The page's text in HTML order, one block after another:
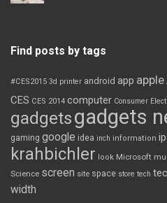
Find posts by tags
#CES2015 3d printer android app apple
CES CES 2014 computer Consumer
gadgetsgadgets
gaming google idea inch information
krahbichler look Microsoft
Science screen site space store tech
width